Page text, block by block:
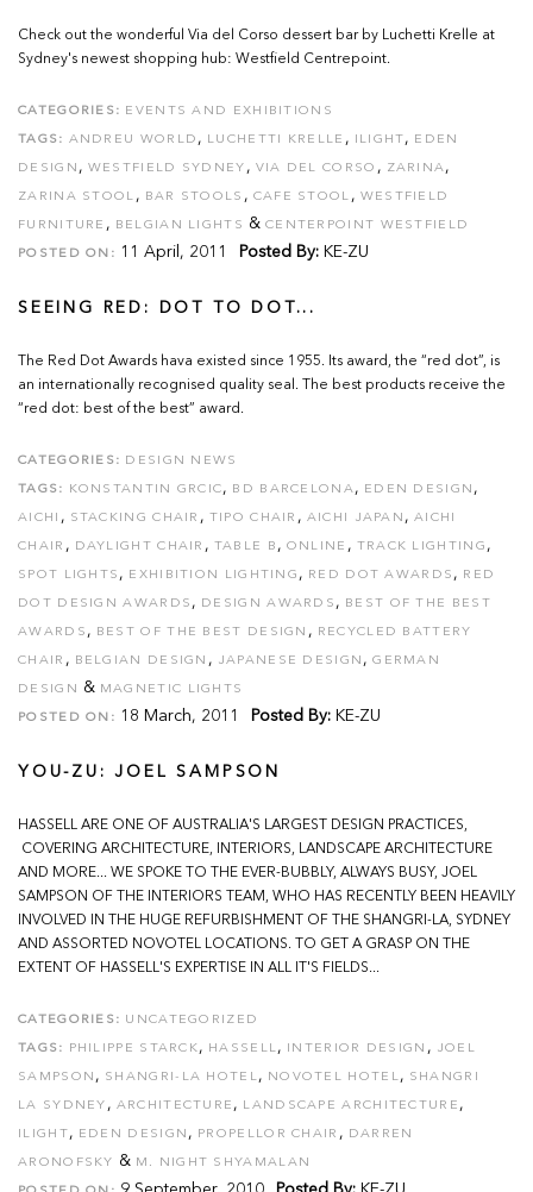
Check out the wonderful Via del Corso dessert bar by Luchetti Krelle at
Sydney's newest shopping hub: Westfield Centrepoint.
CATEGORIES: EVENTS AND EXHIBITIONS
TAGS: ANDREU WORLD , LUCHETTI KRELLE , ILIGHT, EDEN
DESIGN , WESTFIELD SYDNEY , VIA DEL CORSO , ZARINA,
ZARINA STOOL , BAR STOOLS , CAFE STOOL , WESTFIELD
FURNITURE , BELGIAN LIGHTS & CENTERPOINT WESTFIELD
POSTED ON: 11 April, 2011 Posted By: KE-ZU
SEEING RED: DOT TO DOT...
The Red Dot Awards hava existed since 1955. Its award, the “red dot”, is
an internationally recognised quality seal. The best products receive the
“red dot: best of the best” award.
CATEGORIES: DESIGN NEWS
TAGS: KONSTANTIN GRCIC, BD BARCELONA, EDEN DESIGN ,
AICHI , STACKING CHAIR , TIPO CHAIR , AICHI JAPAN ,AICHI
CHAIR , DAYLIGHT CHAIR , TABLE B , ONLINE , TRACK LIGHTING ,
SPOT LIGHTS , EXHIBITION LIGHTING , RED DOT AWARDS , RED
DOT DESIGN AWARDS , DESIGN AWARDS , BEST OF THE BEST
AWARDS , BEST OF THE BEST DESIGN , RECYCLED BATTERY
CHAIR , BELGIAN DESIGN , JAPANESE DESIGN ,GERMAN
DESIGN & MAGNETIC LIGHTS
POSTED ON: 18 March, 2011 Posted By: KE-ZU
YOU-ZU: JOEL SAMPSON
HASSELL ARE ONE OF AUSTRALIA'S LARGEST DESIGN PRACTICES,
COVERING ARCHITECTURE, INTERIORS, LANDSCAPE ARCHITECTURE
AND MORE... WE SPOKE TO THE EVER-BUBBLY, ALWAYS BUSY, JOEL
SAMPSON OF THE INTERIORS TEAM, WHO HAS RECENTLY BEEN HEAVILY
INVOLVED IN THE HUGE REFURBISHMENT OF THE SHANGRI-LA, SYDNEY
AND ASSORTED NOVOTEL LOCATIONS. TO GET A GRASP ON THE
EXTENT OF HASSELL'S EXPERTISE IN ALL IT'S FIELDS...
CATEGORIES: UNCATEGORIZED
TAGS: PHILIPPE STARCK, HASSELL, INTERIOR DESIGN , JOEL
SAMPSON , SHANGRI-LA HOTEL, NOVOTEL HOTEL, SHANGRI
LA SYDNEY , ARCHITECTURE , LANDSCAPE ARCHITECTURE ,
ILIGHT, EDEN DESIGN , PROPELLOR CHAIR , DARREN
ARONOFSKY & M. NIGHT SHYAMALAN